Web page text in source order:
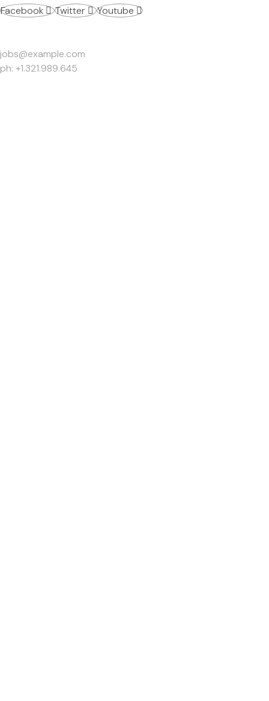
Facebook Twitter Youtube
jobs@example.com
ph: +1.321.989.645